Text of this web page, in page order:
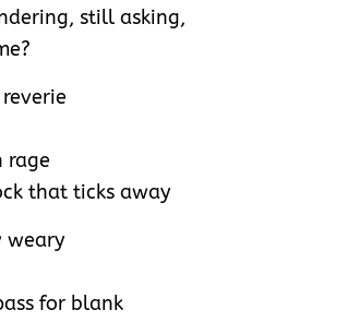
still asking,
rage
that ticks away
weary
for blank